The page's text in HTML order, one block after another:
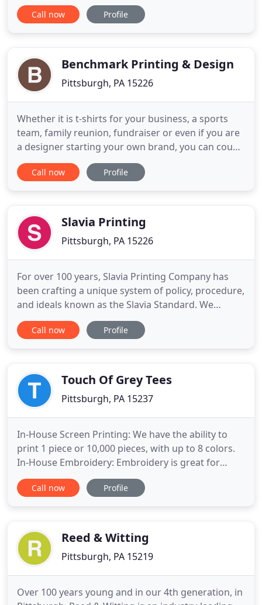
in the industry and to provide quality services to
our customers. We offer a variety of products for
shop
Call now Profile
Benchmark Printing & Design
Pittsburgh, PA 15226
Whether it is t-shirts for your business, a sports
team, family reunion, fundraiser or even if you are
a designer starting your own brand, you can count
on us to be on time and on budget. Here are just a
few of the brands we print on, but rest assured, we
Call now Profile
Slavia Printing
Pittsburgh, PA 15226
For over 100 years, Slavia Printing Company has
been crafting a unique system of policy, procedure,
and ideals known as the Slavia Standard. We
measure success, not in dollars and cents, but by
the accomplishments of those for which we work.
the historic
Call now Profile
Touch Of Grey Tees
Pittsburgh, PA 15237
In-House Screen Printing: We have the ability to
print 1 piece or 10,000 pieces, with up to 8 colors.
In-House Embroidery: Embroidery is great for
promoting, branding and marketing your
organization. Touch of Grey Tees, LLC is a Custom
work. We are located
Call now Profile
Reed & Witting
Pittsburgh, PA 15219
Over 100 years young and in our 4th generation, in